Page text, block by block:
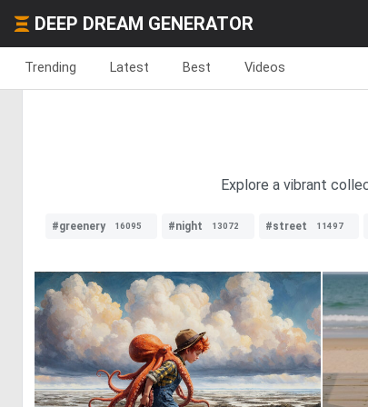
DEEP DREAM GENERATOR
Trending Latest Best Videos
Explore a vibrant
#greenery 16095 #night 13072 #street 11497